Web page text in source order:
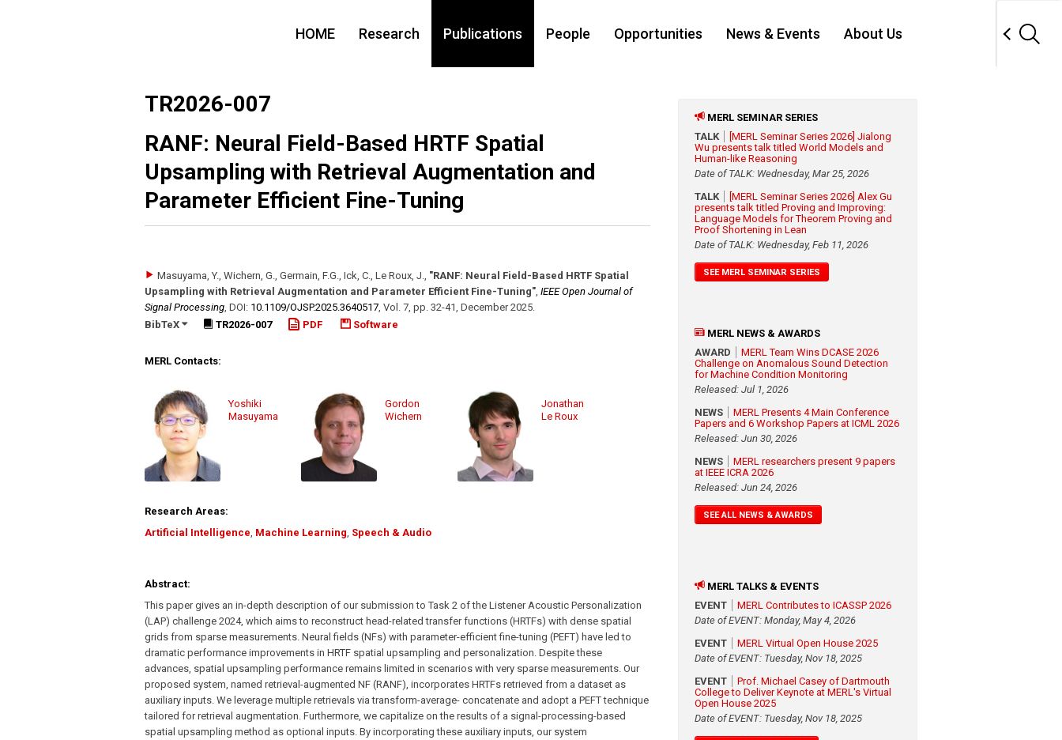
HOME Research Publications People Opportunities News & Events About Us
TR2026-007
RANF: Neural Field-Based HRTF Spatial
Upsampling with Retrieval Augmentation and
Parameter Efficient Fine-Tuning
Masuyama, Y., Wichern, G., Germain, F.G., Ick, C., Le Roux, J., "RANF: Neural Field-Based HRTF Spatial
Upsampling with Retrieval Augmentation and Parameter Efficient Fine-Tuning", IEEE Open Journal of
Signal Processing, DOI: 10.1109/​OJSP.2025.3640517, Vol. 7, pp. 32-41, December 2025.
BibTeX
TR2026-007 PDF Software
MERL Contacts:
Yoshiki
Masuyama
Gordon
Wichern
Jonathan
Le Roux
Research Areas:
Artificial Intelligence, Machine Learning, Speech & Audio
Abstract:
This paper gives an in-depth description of our submission to Task 2 of the Listener Acoustic Personalization
(LAP) challenge 2024, which aims to reconstruct head-related transfer functions (HRTFs) with dense spatial
grids from sparse measurements. Neural fields (NFs) with parameter-efficient fine-tuning (PEFT) have led to
dramatic performance improvements in HRTF spatial upsampling and personalization. Despite these
advances, spatial upsampling performance remains limited in scenarios with very sparse measurements. Our
proposed system, named retrieval-augmented NF (RANF), incorporates HRTFs retrieved from a dataset as
auxiliary inputs. We leverage multiple retrievals via transform-average- concatenate and adopt a PEFT technique
tailored for retrieval augmentation. Furthermore, we capitalize on the results of a signal-processing-based
spatial upsampling method as optional inputs. By incorporating these auxiliary inputs, our system
MERL SEMINAR SERIES
TALK
[MERL Seminar Series 2026] Jialong
Wu presents talk titled World Models and
Human-like Reasoning
Date of TALK: Wednesday, Mar 25, 2026
TALK
[MERL Seminar Series 2026] Alex Gu
presents talk titled Proving and Improving:
Language Models for Theorem Proving and
Proof Shortening in Lean
Date of TALK: Wednesday, Feb 11, 2026
SEE MERL SEMINAR SERIES
MERL NEWS & AWARDS
AWARD
MERL Team Wins DCASE 2026
Challenge on Anomalous Sound Detection
for Machine Condition Monitoring
Released: Jul 1, 2026
NEWS
MERL Presents 4 Main Conference
Papers and 6 Workshop Papers at ICML 2026
Released: Jun 30, 2026
NEWS
MERL researchers present 9 papers
at IEEE ICRA 2026
Released: Jun 24, 2026
SEE ALL NEWS & AWARDS
MERL TALKS & EVENTS
EVENT
MERL Contributes to ICASSP 2026
Date of EVENT: Monday, May 4, 2026
EVENT
MERL Virtual Open House 2025
Date of EVENT: Tuesday, Nov 18, 2025
EVENT
Prof. Michael Casey of Dartmouth
College to Deliver Keynote at MERL's Virtual
Open House 2025
Date of EVENT: Tuesday, Nov 18, 2025